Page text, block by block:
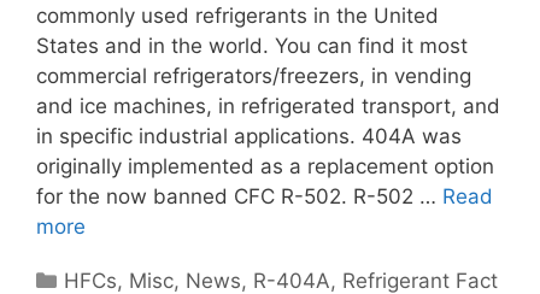
commonly used refrigerants in the United
States and in the world. You can find it most
commercial refrigerators/freezers, in vending
and ice machines, in refrigerated transport, and
in specific industrial applications. 404A was
originally implemented as a replacement option
for the now banned CFC R-502. R-502 … Read
more
Categories
HFCs, Misc, News, R-404A, Refrigerant Fact